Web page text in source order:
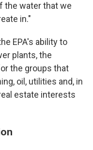
the water that we
in."
EPA's ability to
plants, the
the groups that
oil, utilities and, in
estate interests